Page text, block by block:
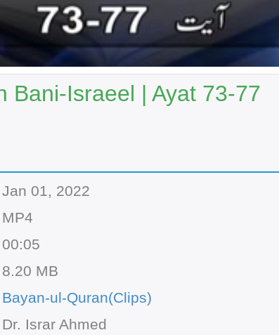
Bani-Israeel | Ayat 73-77
Jan 01, 2022
MP4
00:05
8.20 MB
Bayan-ul-Quran(Clips)
Dr. Israr Ahmed